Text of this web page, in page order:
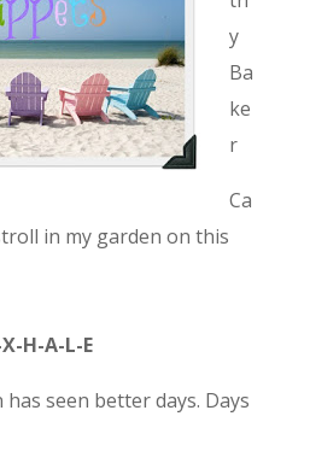
y
Ba
ke
r
Ca
in my garden on this
X-H-A-L-E
seen better days. Days